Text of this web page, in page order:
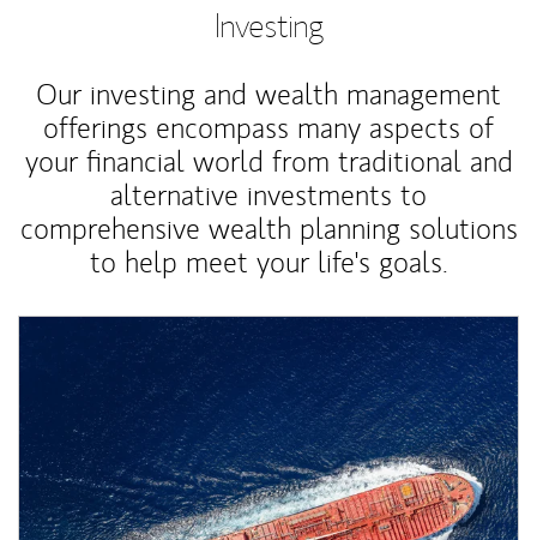
Investing
Our investing and wealth management
offerings encompass many aspects of
your financial world from traditional and
alternative investments to
comprehensive wealth planning solutions
to help meet your life's goals.